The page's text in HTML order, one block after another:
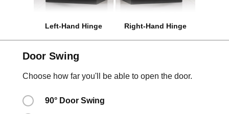
Left-Hand Hinge Right-Hand Hinge
Door Swing
Choose how far you'll be able to open the door.
90° Door Swing